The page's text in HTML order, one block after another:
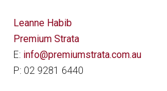
Leanne Habib
Premium Strata
E: info@premiumstrata.com.au
P: 02 9281 6440